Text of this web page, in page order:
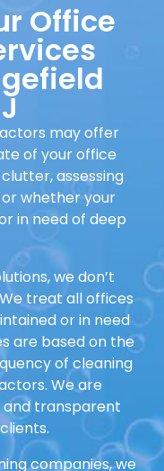
Office
may offer
of your office
assessing
whether your
in need of deep
we don’t
treat all offices
or in need
are based on the
of cleaning
We are
transparent
companies, we